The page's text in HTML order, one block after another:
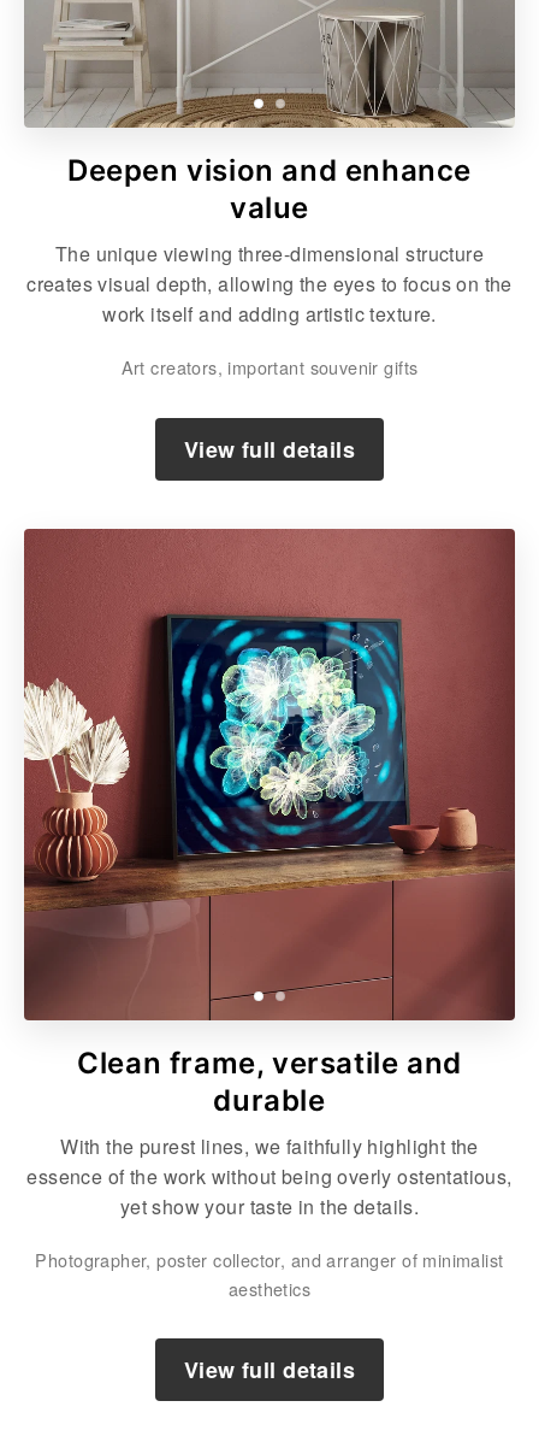
Deepen vision and enhance
value
The unique viewing three-dimensional structure
creates visual depth, allowing the eyes to focus on the
work itself and adding artistic texture.
Art creators, important souvenir gifts
View full details
Clean frame, versatile and
durable
With the purest lines, we faithfully highlight the
essence of the work without being overly ostentatious,
yet show your taste in the details.
Photographer, poster collector, and arranger of minimalist
aesthetics
View full details